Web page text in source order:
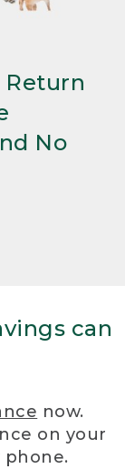
Return
No
can
now.
on your